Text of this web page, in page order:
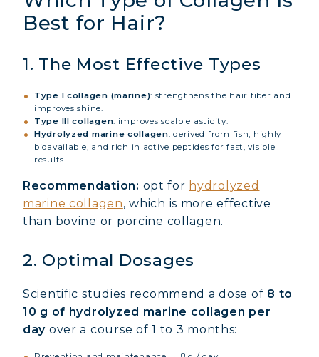
Best for Hair?
1. The Most Effective Types
Type I collagen (marine): strengthens the hair fiber and
improves shine.
Type III collagen: improves scalp elasticity.
Hydrolyzed marine collagen: derived from fish, highly
bioavailable, and rich in active peptides for fast, visible
results.
Recommendation: opt for hydrolyzed
marine collagen, which is more effective
than bovine or porcine collagen.
2. Optimal Dosages
Scientific studies recommend a dose of 8 to
10 g of hydrolyzed marine collagen per
day over a course of 1 to 3 months: